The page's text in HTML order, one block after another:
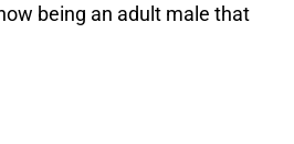
being an adult male that